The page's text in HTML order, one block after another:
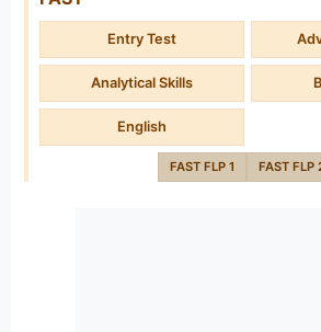
Entry Test
Analytical Skills
English
FAST FLP 1 FAST FLP